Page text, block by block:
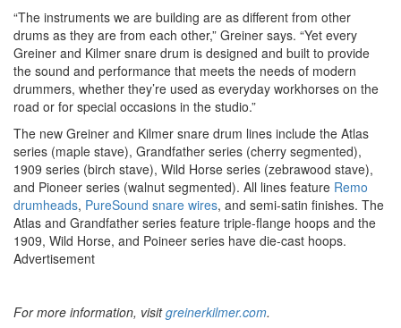
“The instruments we are building are as different from other
drums as they are from each other,” Greiner says. “Yet every
Greiner and Kilmer snare drum is designed and built to provide
the sound and performance that meets the needs of modern
drummers, whether they’re used as everyday workhorses on the
road or for special occasions in the studio.”
The new Greiner and Kilmer snare drum lines include the Atlas
series (maple stave), Grandfather series (cherry segmented),
1909 series (birch stave), Wild Horse series (zebrawood stave),
and Pioneer series (walnut segmented). All lines feature Remo
drumheads, PureSound snare wires, and semi-satin finishes. The
Atlas and Grandfather series feature triple-flange hoops and the
1909, Wild Horse, and Poineer series have die-cast hoops.
Advertisement
For more information, visitgreinerkilmer.com.